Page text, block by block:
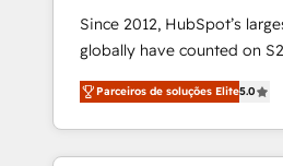
Since 2012, HubSpot’s
globally have counted on
migrations, change
integration, and creative
deliver measurable impact
brand experiences As one of the few full-
Parceiros de soluções Elite5.0